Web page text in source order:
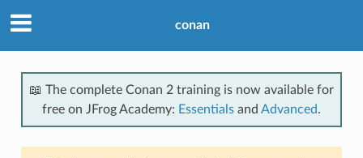
conan
📖 The complete Conan 2 training is now available for
free on JFrog Academy: Essentials and Advanced.